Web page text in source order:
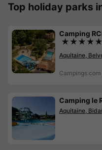
Top holiday parks
Camping
★★★★★
Aquitaine,
Camping le
Aquitaine,